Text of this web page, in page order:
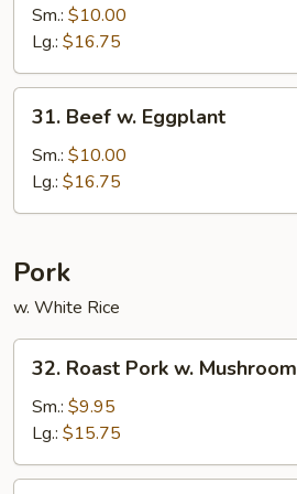
Broccoli
Sm.: $10.00
Lg.: $16.75
Beef
Eggplant
31. Beef w. Eggplant
Sm.: $10.00
Lg.: $16.75
Pork
w. White Rice
Roast
Pork
Mushroom
32. Roast Pork w. Mushroom
Sm.: $9.95
Lg.: $15.75